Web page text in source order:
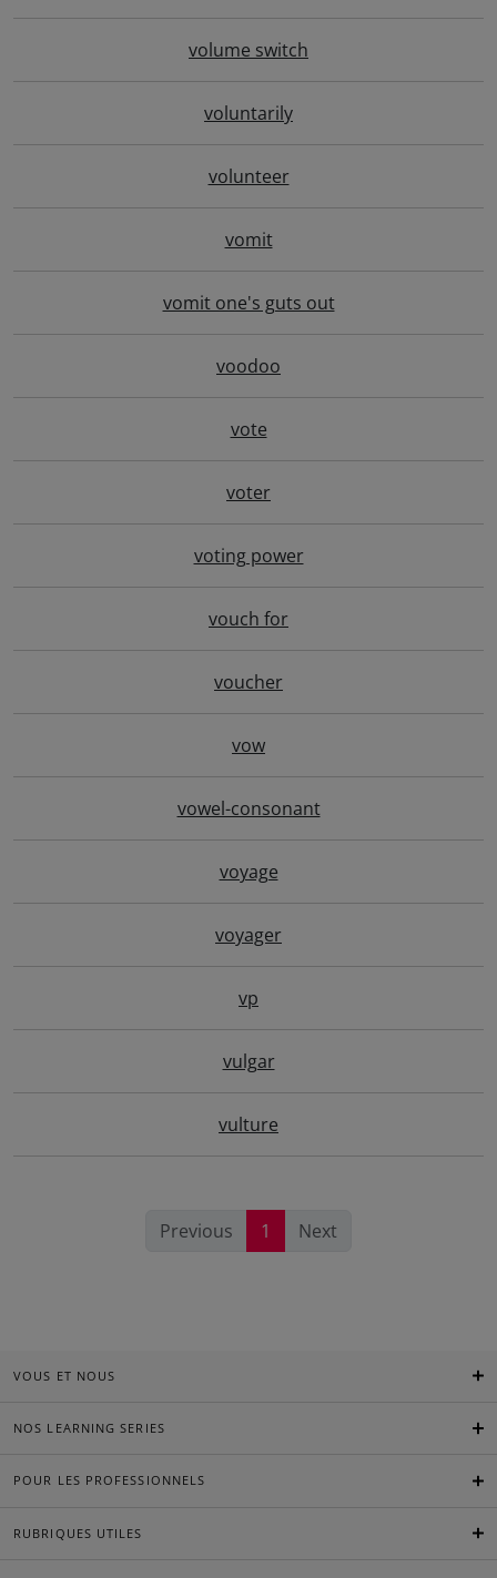
volume switch
voluntarily
volunteer
vomit
vomit one's guts out
voodoo
vote
voter
voting power
vouch for
voucher
vow
vowel-consonant
voyage
voyager
vp
vulgar
vulture
Previous 1 Next
VOUS ET NOUS
NOS LEARNING SERIES
POUR LES PROFESSIONNELS
RUBRIQUES UTILES